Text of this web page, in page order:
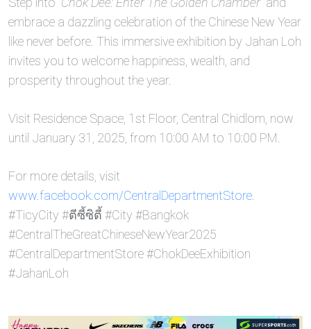
embrace a dazzling celebration of the Chinese New Year
like never before. This immersive exhibition by Jahan Loh
invites you to welcome happiness, wealth, and
prosperity throughout the year.
Visit Residence Space, 1st Floor, Central Chidlom, now
until January 31, 2025, from 10:00 AM to 10:00 PM.
For more details, visit
www.facebook.com/CentralDepartmentStore
#TicyCity #ตีซี้ซิตี้ #City #Bangkok
#CentralTheGreatChineseNewYear2025
#CentralDepartmentStore #ChokDeeExhibition
#JahanLoh